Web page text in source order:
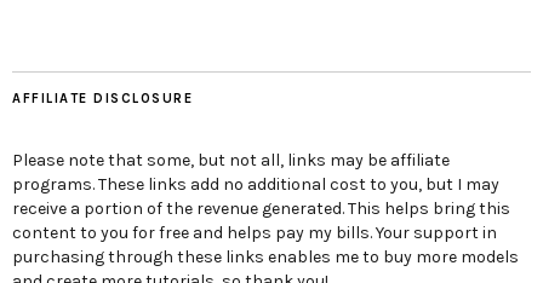
AFFILIATE DISCLOSURE
Please note that some, but not all, links may be affiliate
programs. These links add no additional cost to you, but I may
receive a portion of the revenue generated. This helps bring this
content to you for free and helps pay my bills. Your support in
purchasing through these links enables me to buy more models